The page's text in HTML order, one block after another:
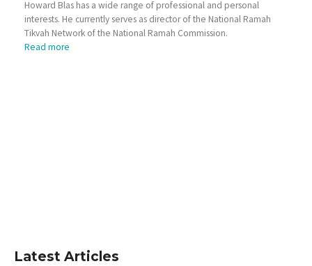
Howard Blas has a wide range of professional and personal
interests. He currently serves as director of the National Ramah
Tikvah Network of the National Ramah Commission.
Read more
Latest Articles